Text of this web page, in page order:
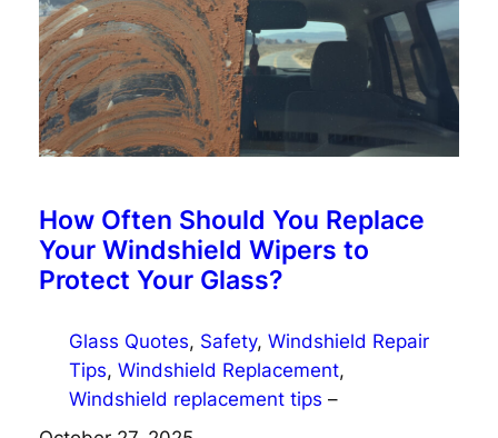
How Often Should You Replace
Your Windshield Wipers to
Protect Your Glass?
Glass Quotes, Safety, Windshield Repair
Tips, Windshield Replacement
Windshield replacement tips –